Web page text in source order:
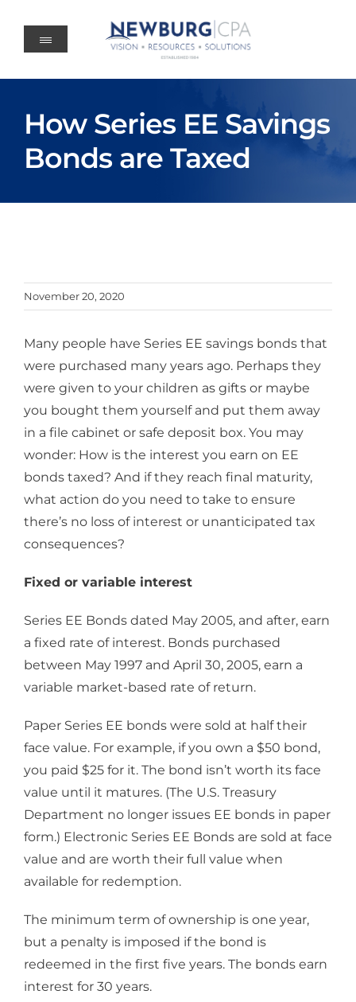
content
How Series EE Savings
Bonds are Taxed
November 20, 2020
Many people have Series EE savings bonds that
were purchased many years ago. Perhaps they
were given to your children as gifts or maybe
you bought them yourself and put them away
in a file cabinet or safe deposit box. You may
wonder: How is the interest you earn on EE
bonds taxed? And if they reach final maturity,
what action do you need to take to ensure
there’s no loss of interest or unanticipated tax
consequences?
Fixed or variable interest
Series EE Bonds dated May 2005, and after, earn
a fixed rate of interest. Bonds purchased
between May 1997 and April 30, 2005, earn a
variable market-based rate of return.
Paper Series EE bonds were sold at half their
face value. For example, if you own a $50 bond,
you paid $25 for it. The bond isn’t worth its face
value until it matures. (The U.S. Treasury
Department no longer issues EE bonds in paper
form.) Electronic Series EE Bonds are sold at face
value and are worth their full value when
available for redemption.
The minimum term of ownership is one year,
but a penalty is imposed if the bond is
redeemed in the first five years. The bonds earn
interest for 30 years.